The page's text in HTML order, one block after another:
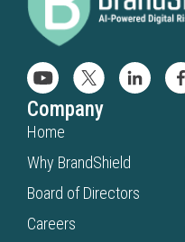
Company
Home
Why BrandShield
Board of Directors
Careers